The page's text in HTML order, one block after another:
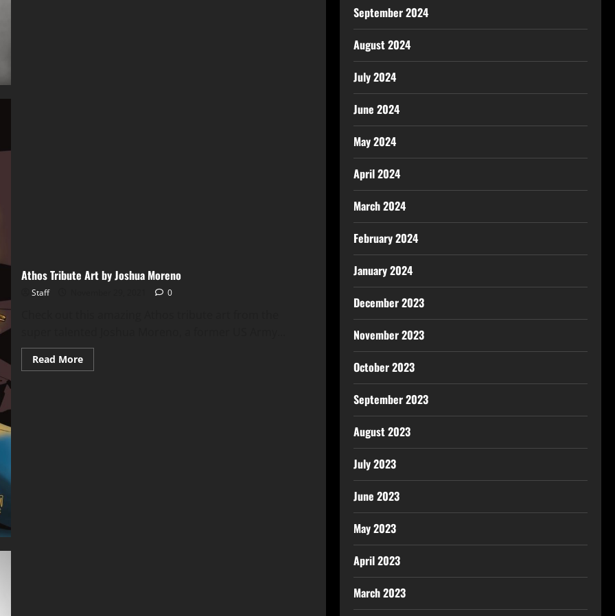
Athos Tribute Art by Joshua Moreno
Staff 0
Read More
September 2024
August 2024
July 2024
June 2024
May 2024
April 2024
March 2024
February 2024
January 2024
December 2023
November 2023
October 2023
September 2023
August 2023
July 2023
June 2023
May 2023
April 2023
March 2023